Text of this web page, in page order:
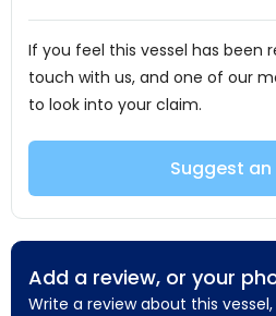
If you feel this vessel has been
touch with us, and one of our
to look into your claim.
Suggest an
Add a review, or your
Write a review about this